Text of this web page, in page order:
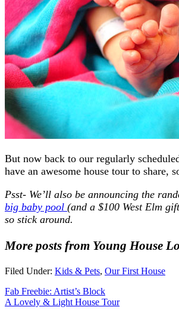
But now back to our regularly
have an awesome house tour to share,
Psst- We’ll also be announcing the
big baby pool (and a $100 West Elm
so stick around.
More posts from Young House
Filed Under: Kids & Pets, Our First House
Fab Freebie: Artist’s Block
A Lovely & Light House Tour